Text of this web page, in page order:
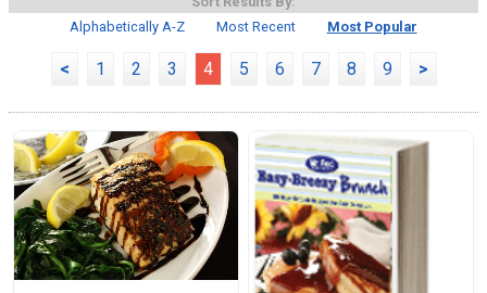
Alphabetically A-Z
Most Recent Most Popular
< 1 2 3 4 5 6 7 8 9 >